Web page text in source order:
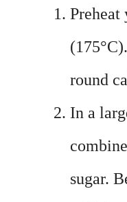
Preheat
round
In a
sugar.